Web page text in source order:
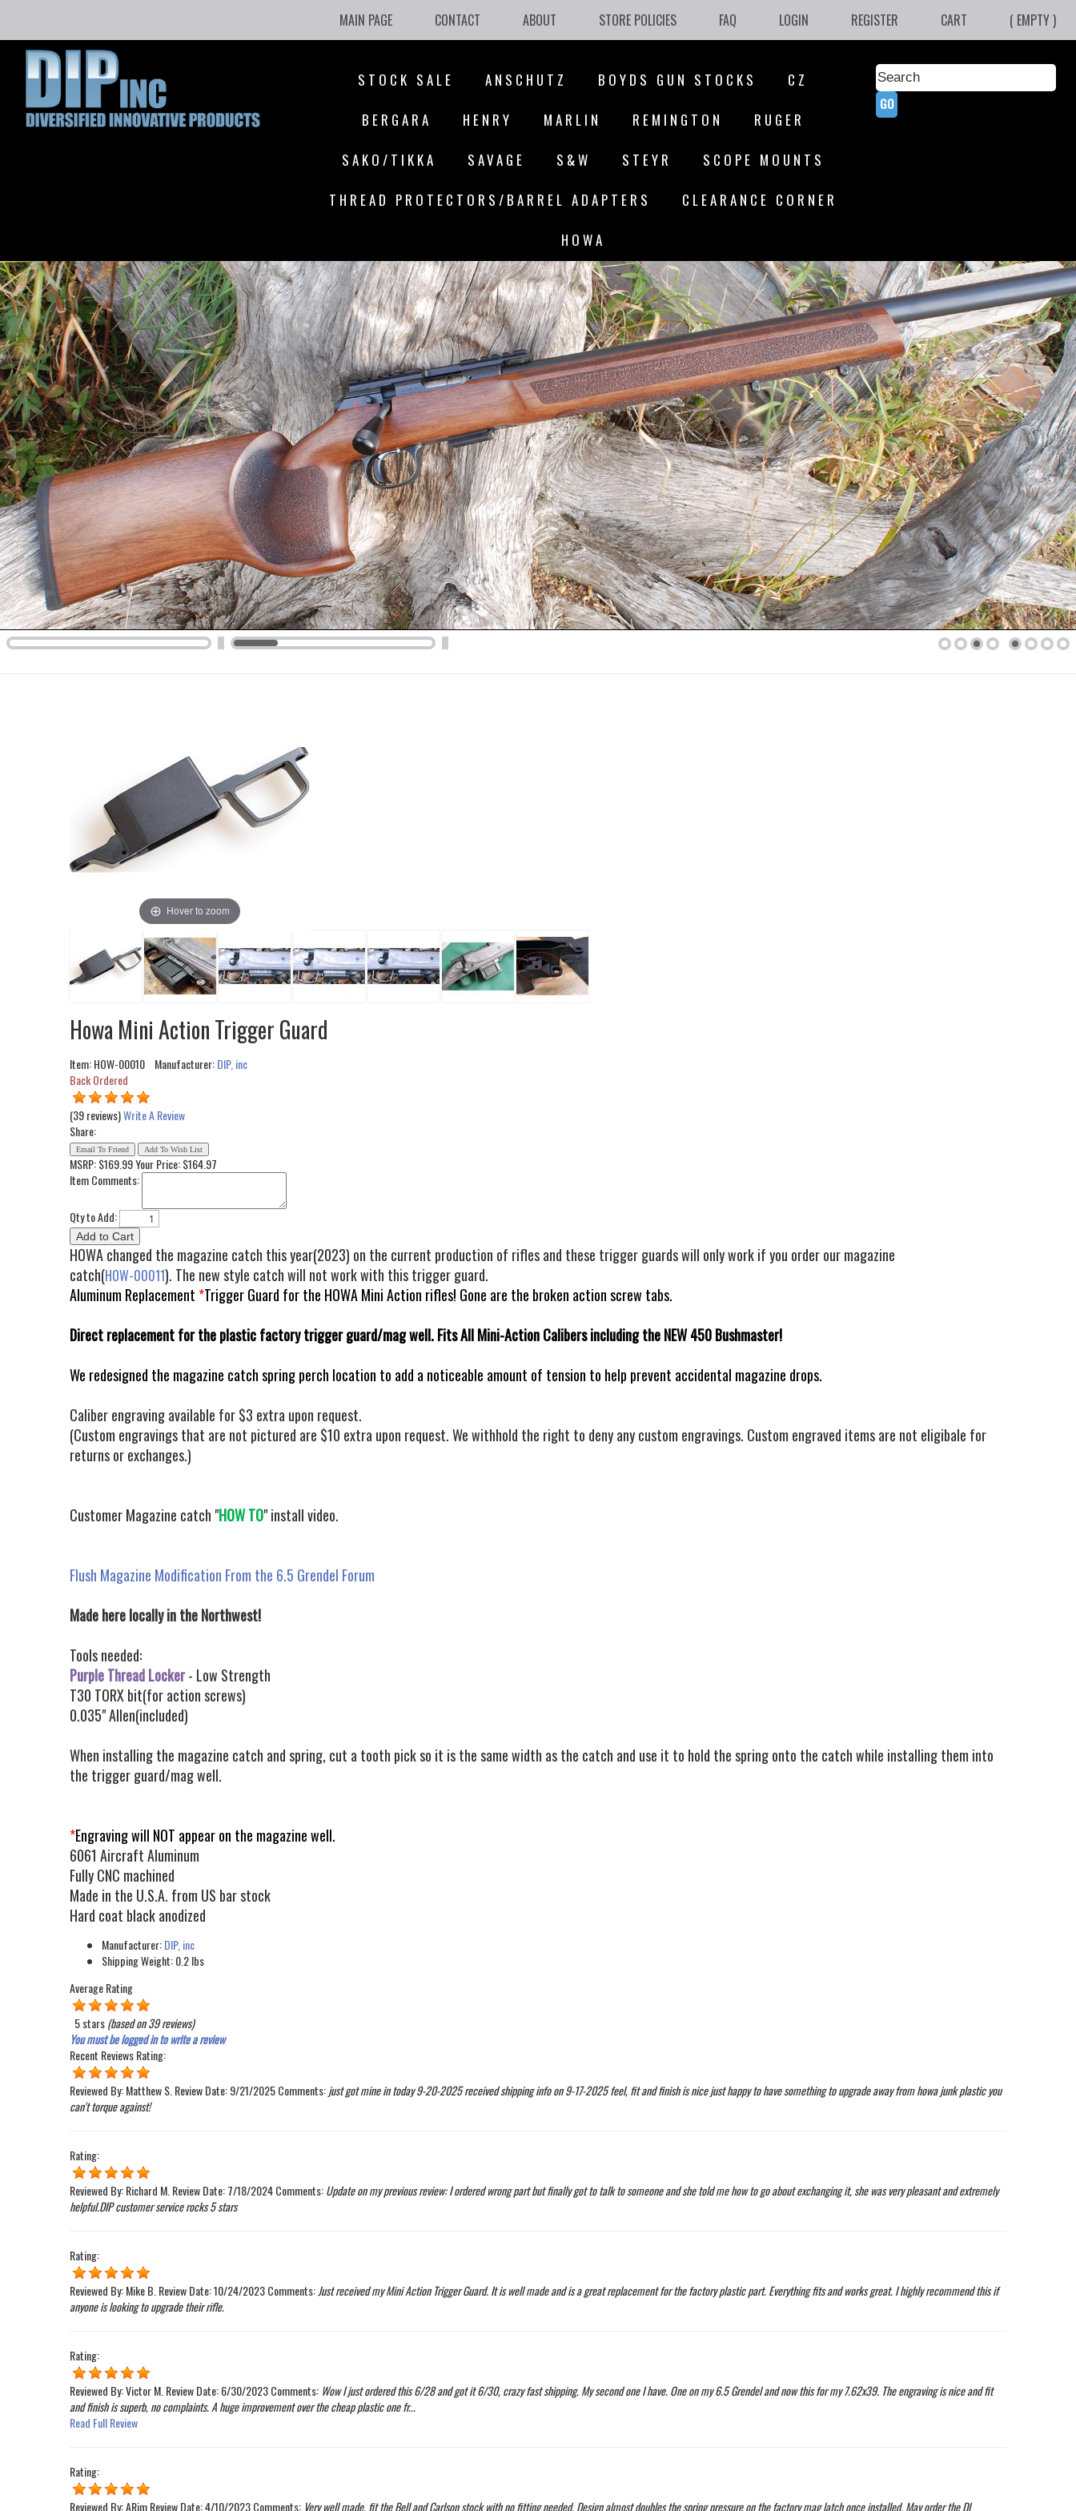
MAIN PAGE CONTACT ABOUT STORE POLICIES FAQ LOGIN REGISTER CART ( EMPTY )
STOCK SALE ANSCHUTZ BOYDS GUN STOCKS
CZ
BERGARA
HENRY MARLIN REMINGTON
RUGER
SAKO/TIKKA
SAVAGE S&W STEYR
SCOPE MOUNTS
THREAD PROTECTORS/BARREL ADAPTERS
CLEARANCE CORNER
HOWA
Hover to zoom
Howa Mini Action Trigger Guard
Item:HOW-00010
Back Ordered
Manufacturer:DIP, inc
(39 reviews)Write A Review
Share:
MSRP: $169.99Your Price:$164.97
Item Comments:
Qty to Add:
HOWA changed the magazine catch this year(2023) on the current production of rifles and these trigger guards will only work if you order our magazine
catch(HOW-00011). The new style catch will not work with this trigger guard.
Aluminum Replacement *Trigger Guard for the HOWA Mini Action rifles! Gone are the broken action screw tabs.
Direct replacement for the plastic factory trigger guard/mag well. Fits All Mini-Action Calibers including the NEW 450 Bushmaster!
We redesigned the magazine catch spring perch location to add a noticeable amount of tension to help prevent accidental magazine drops.
Caliber engraving available for $3 extra upon request.
(Custom engravings that are not pictured are $10 extra upon request. We withhold the right to deny any custom engravings. Custom engraved items are not eligibale for
returns or exchanges.)
Customer Magazine catch "HOW TO" install video.
Flush Magazine Modification From the 6.5 Grendel Forum
Made here locally in the Northwest!
Tools needed:
Purple Thread Locker- Low Strength
T30 TORX bit(for action screws)
0.035" Allen(included)
When installing the magazine catch and spring, cut a tooth pick so it is the same width as the catch and use it to hold the spring onto the catch while installing them into
the trigger guard/mag well.
*Engraving will NOT appear on the magazine well.
6061 Aircraft Aluminum
Fully CNC machined
Made in the U.S.A. from US bar stock
Hard coat black anodized
Manufacturer:DIP, inc
Shipping Weight:0.2lbs
Average Rating
5 stars(based on39 reviews)
You must be logged in to write a review
Recent ReviewsRating:
Reviewed By:Matthew S.Review Date:9/21/2025Comments:just got mine in today 9-20-2025 received shipping info on 9-17-2025 feel, fit and finish is nice just happy to have something to upgrade away from howa junk plastic you
can't torque against!
Rating:
Reviewed By:Richard M.Review Date:7/18/2024Comments:Update on my previous review: I ordered wrong part but finally got to talk to someone and she told me how to go about exchanging it, she was very pleasant and extremely
helpful.DIP customer service rocks 5 stars
Rating:
Reviewed By:Mike B.Review Date:10/24/2023Comments:Just received my Mini Action Trigger Guard. It is well made and is a great replacement for the factory plastic part. Everything fits and works great. I highly recommend this if
anyone is looking to upgrade their rifle.
Rating:
Reviewed By:Victor M.Review Date:6/30/2023Comments: Wow I just ordered this 6/28 and got it 6/30, crazy fast shipping. My second one I have. One on my 6.5 Grendel and now this for my 7.62x39. The engraving is nice and fit
and finish is superb, no complaints. A huge improvement over the cheap plastic one fr...
Read Full Review
Rating:
Reviewed By:ARimReview Date:4/10/2023Comments: Very well made, fit the Bell and Carlson stock with no fitting needed. Design almost doubles the spring pressure on the factory mag latch once installed. May order the DI